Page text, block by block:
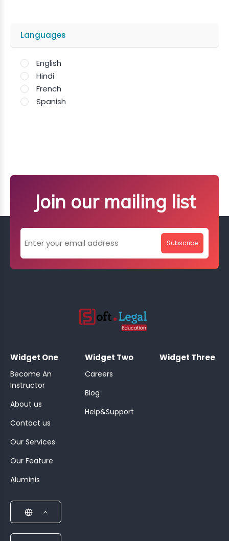
Languages
English
Hindi
French
Spanish
Join our mailing list
Subscribe
Widget One
Become An
Instructor
About us
Contact us
Our Services
Our Feature
Aluminis
Widget Two
Careers
Blog
Help&Support
Widget Three